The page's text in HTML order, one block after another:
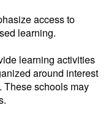
access to
learning.
learning activities
around interest
These schools may